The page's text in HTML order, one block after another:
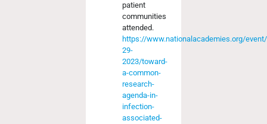
patient
communities
attended.
https://www.nationalacademies.org/
29-
2023/toward-
a-common-
research-
agenda-in-
infection-
associated-